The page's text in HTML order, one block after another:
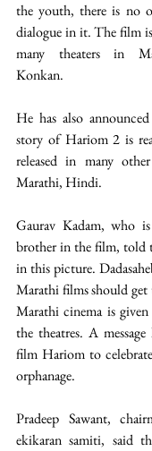
the youth, there is no
dialogue in it. The film
many theaters in
Konkan.
He has also
story of Hariom 2 is
released in many
Marathi, Hindi.
Gaurav Kadam, who
brother in the film, told
in this picture.
Marathi films should get
Marathi cinema is
the theatres. A
film Hariom to
orphanage.
Pradeep Sawant,
ekikaran samiti, said